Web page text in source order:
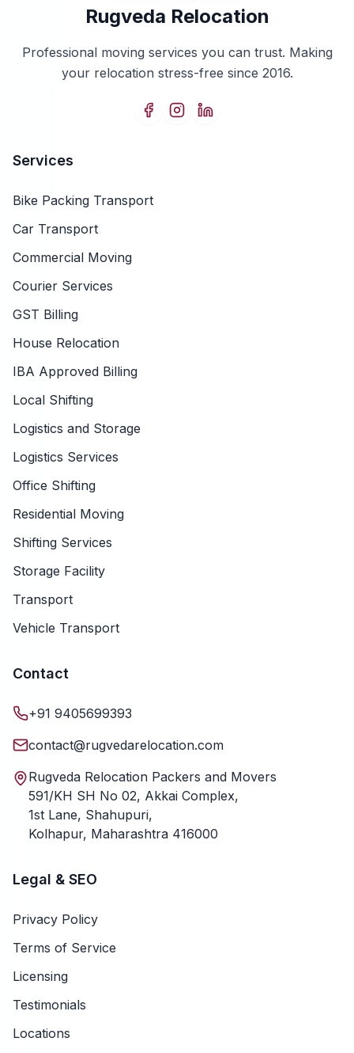
Rugveda Relocation
Professional moving services you can trust. Making
your relocation stress-free since 2016.
Services
Bike Packing Transport
Car Transport
Commercial Moving
Courier Services
GST Billing
House Relocation
IBA Approved Billing
Local Shifting
Logistics and Storage
Logistics Services
Office Shifting
Residential Moving
Shifting Services
Storage Facility
Transport
Vehicle Transport
Contact
+91 9405699393
contact@rugvedarelocation.com
Rugveda Relocation Packers and Movers
591/KH SH No 02, Akkai Complex,
1st Lane, Shahupuri,
Kolhapur, Maharashtra 416000
Legal & SEO
Privacy Policy
Terms of Service
Licensing
Testimonials
Locations